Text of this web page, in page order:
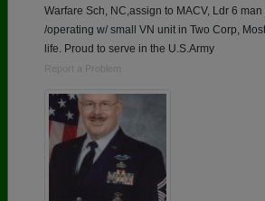
Warfare Sch, NC,assign to MACV, Ldr 6
/operating w/ small VN unit in Two Corp,
life. Proud to serve in the U.S.Army
Report a Problem